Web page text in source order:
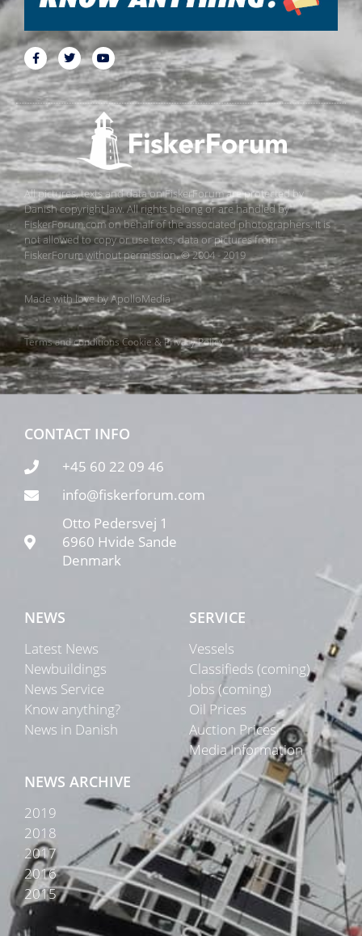
All pictures, texts and data on FiskerForum are protected by
Danish copyright law. All rights belong or are handled by
FiskerForum.com on behalf of the associated photographers. It is
not allowed to copy or use texts, data or pictures from
FiskerForum without permission. © 2004 - 2019
Made with love byApolloMedia
Terms and conditionsCookie & Privacy Policy
CONTACT INFO
+45 60 22 09 46
info@fiskerforum.com
Otto Pedersvej 1
6960 Hvide Sande
Denmark
NEWS
Latest News
Newbuildings
News Service
Know anything?
News in Danish
SERVICE
Vessels
Classifieds (coming)
Jobs (coming)
Oil Prices
Auction Prices
Media Information
NEWS ARCHIVE
2019
2018
2017
2016
2015